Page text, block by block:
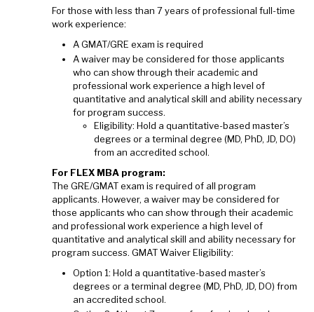
For those with less than 7 years of professional full-time
work experience:
A GMAT/GRE exam is required
A waiver may be considered for those applicants
who can show through their academic and
professional work experience a high level of
quantitative and analytical skill and ability necessary
for program success.
Eligibility: Hold a quantitative-based master’s
degrees or a terminal degree (MD, PhD, JD, DO)
from an accredited school.
For FLEX MBA program:
The GRE/GMAT exam is required of all program
applicants. However, a waiver may be considered for
those applicants who can show through their academic
and professional work experience a high level of
quantitative and analytical skill and ability necessary for
program success. GMAT Waiver Eligibility:
Option 1: Hold a quantitative-based master’s
degrees or a terminal degree (MD, PhD, JD, DO) from
an accredited school.